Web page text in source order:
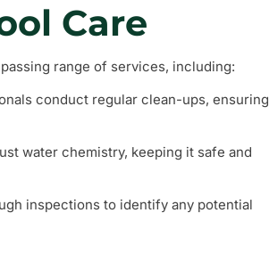
Care
range of services, including:
conduct regular clean-ups, ensuring
water chemistry, keeping it safe and
inspections to identify any potential